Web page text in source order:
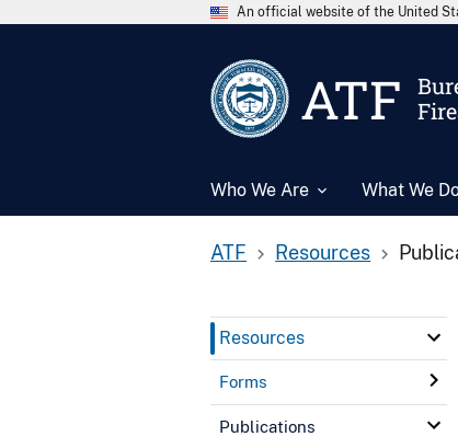
An official website of the United
ATF
Who We Are What We
ATF Resources
Resources
Forms
Publications